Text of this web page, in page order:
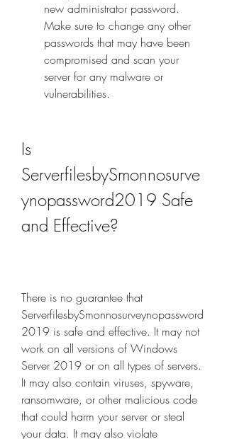
new administrator password.
Make sure to change any other
passwords that may have been
compromised and scan your
server for any malware or
vulnerabilities.
Is
ServerfilesbySmonnosurve
ynopassword2019 Safe
and Effective?
There is no guarantee that
ServerfilesbySmonnosurveynopassword
2019 is safe and effective. It may not
work on all versions of Windows
Server 2019 or on all types of servers.
It may also contain viruses, spyware,
ransomware, or other malicious code
that could harm your server or steal
your data. It may also violate